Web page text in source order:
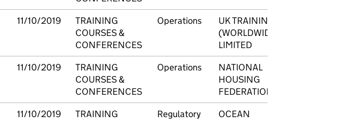
11/10/2019
TRAINING
COURSES &
CONFERENCES
Operations
UK TRAINING
(WORLDWIDE)
LIMITED
11/10/2019
TRAINING
COURSES &
CONFERENCES
Operations
NATIONAL
HOUSING
FEDERATION
11/10/2019
TRAINING
Regulatory
OCEAN